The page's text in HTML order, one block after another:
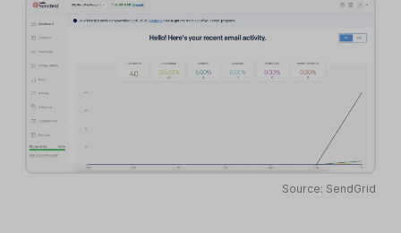
Source: SendGrid